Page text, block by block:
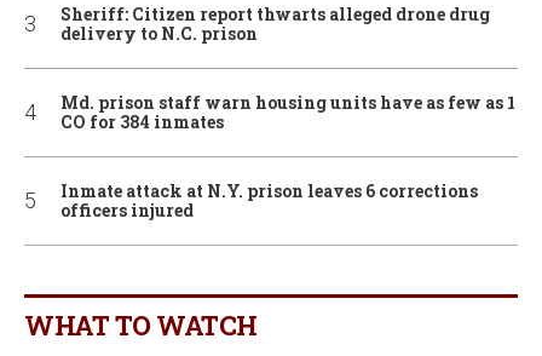
Sheriff: Citizen report thwarts alleged drone drug
delivery to N.C. prison
Md. prison staff warn housing units have as few as 1
CO for 384 inmates
Inmate attack at N.Y. prison leaves 6 corrections
officers injured
WHAT TO WATCH